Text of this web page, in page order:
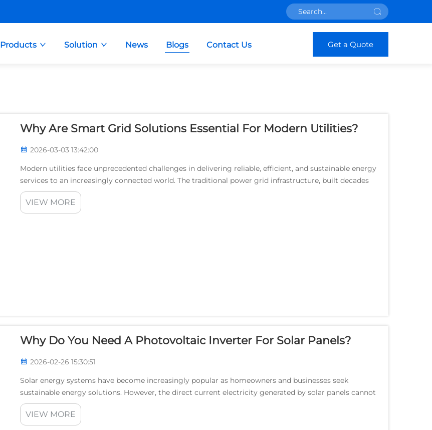
Products Solution News Blogs Contact Us Get a Quote
Why Are Smart Grid Solutions Essential For Modern Utilities?
2026-03-03 13:42:00
Modern utilities face unprecedented challenges in delivering reliable, efficient, and sustainable energy
services to an increasingly connected world. The traditional power grid infrastructure, built decades
ago, struggles to meet contemporary demands...
VIEW MORE
Why Do You Need A Photovoltaic Inverter For Solar Panels?
2026-02-26 15:30:51
Solar energy systems have become increasingly popular as homeowners and businesses seek
sustainable energy solutions. However, the direct current electricity generated by solar panels cannot
be used directly by most household appliances and grid syst...
VIEW MORE